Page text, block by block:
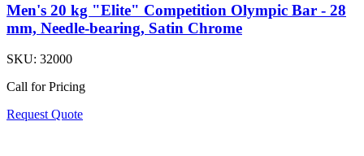
Men's 20 kg "Elite" Competition Olympic Bar - 28
mm, Needle-bearing, Satin Chrome
SKU: 32000
Call for Pricing
Request Quote